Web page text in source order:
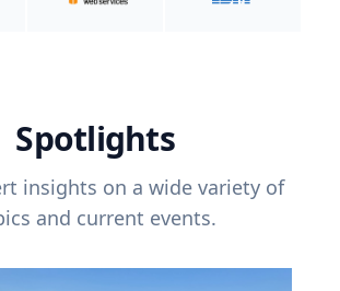
Spotlights
insights on a wide variety of
and current events.